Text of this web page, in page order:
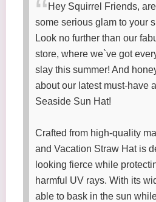
Hey Squirrel Friends,
some serious glam to your
Look no further than our
store, where we`ve got
slay this summer! And
about our latest must-have
Seaside Sun Hat!
Crafted from high-quality
and Vacation Straw Hat is
looking fierce while
harmful UV rays. With its
able to bask in the sun